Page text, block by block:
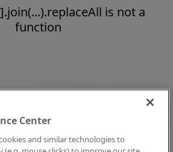
is not a
function
Center
and similar technologies to